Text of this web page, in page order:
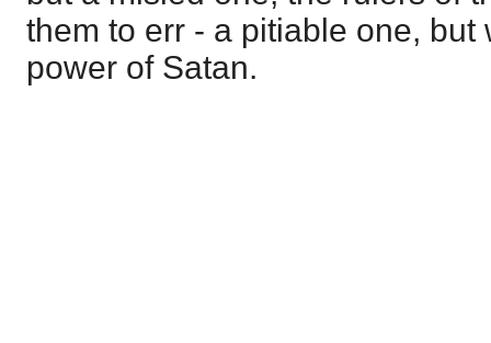
them to err - a pitiable one, but
power of Satan.